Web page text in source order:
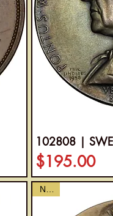
102808 |
Price
$195.00